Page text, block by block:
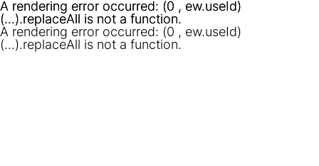
A rendering error occurred: (0 , ew.useId)
(...).replaceAll is not a function.
A rendering error occurred: (0 , ew.useId)
(...).replaceAll is not a function.
A rendering error occurred: (0 , ew.useId)
(...).replaceAll is not a function.